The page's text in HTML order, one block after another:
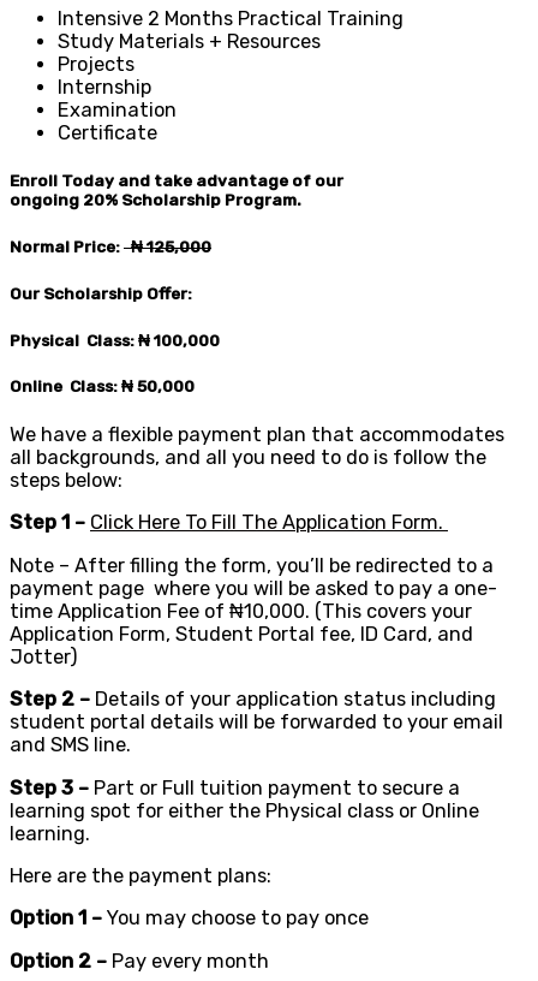
Intensive 2 Months Practical Training
Study Materials + Resources
Projects
Internship
Examination
Certificate
Enroll Today and take advantage of our
ongoing 20% Scholarship Program.
Normal Price:₦ 125,000
Our Scholarship Offer:
Physical Class: ₦ 100,000
Online Class: ₦ 50,000
We have a flexible payment plan that accommodates
all backgrounds, and all you need to do is follow the
steps below:
Step 1 – Click Here To Fill The Application Form.
Note – After filling the form, you’ll be redirected to a
payment page where you will be asked to pay a one-
time Application Fee of ₦10,000. (This covers your
Application Form, Student Portal fee, ID Card, and
Jotter)
Step 2 – Details of your application status including
student portal details will be forwarded to your email
and SMS line.
Step 3 – Part or Full tuition payment to secure a
learning spot for either the Physical class or Online
learning.
Here are the payment plans:
Option 1 – You may choose to pay once
Option 2 – Pay every month